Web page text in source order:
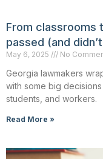
From classrooms
passed (and
May 6, 2025 No
Georgia lawmakers
with some big decisions
students, and workers.
Read More »